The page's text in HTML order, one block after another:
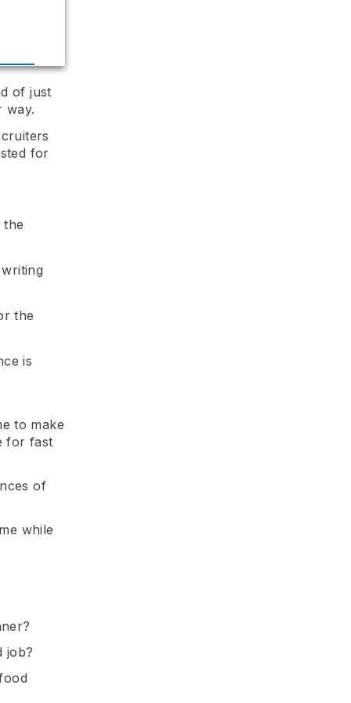
of just
way.
for
the
the
is
to make
for fast
of
while
job?